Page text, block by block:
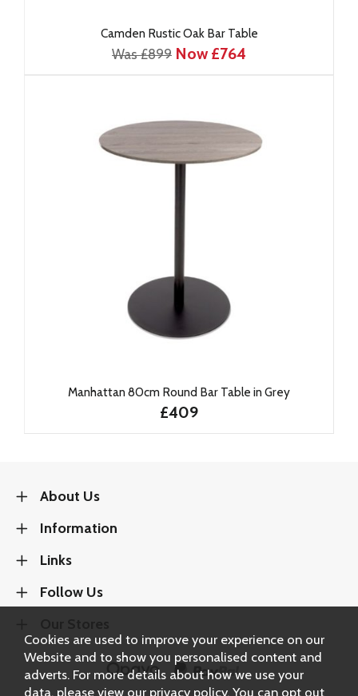
Camden Rustic Oak Bar Table
Was £899 Now £764
Manhattan 80cm Round Bar Table in Grey
£409
About Us
Information
Links
Follow Us
Cookies are used to improve your experience on our
Website and to show you personalised content and
adverts. For more details about how we use your
data, please view our privacy policy. You can opt out